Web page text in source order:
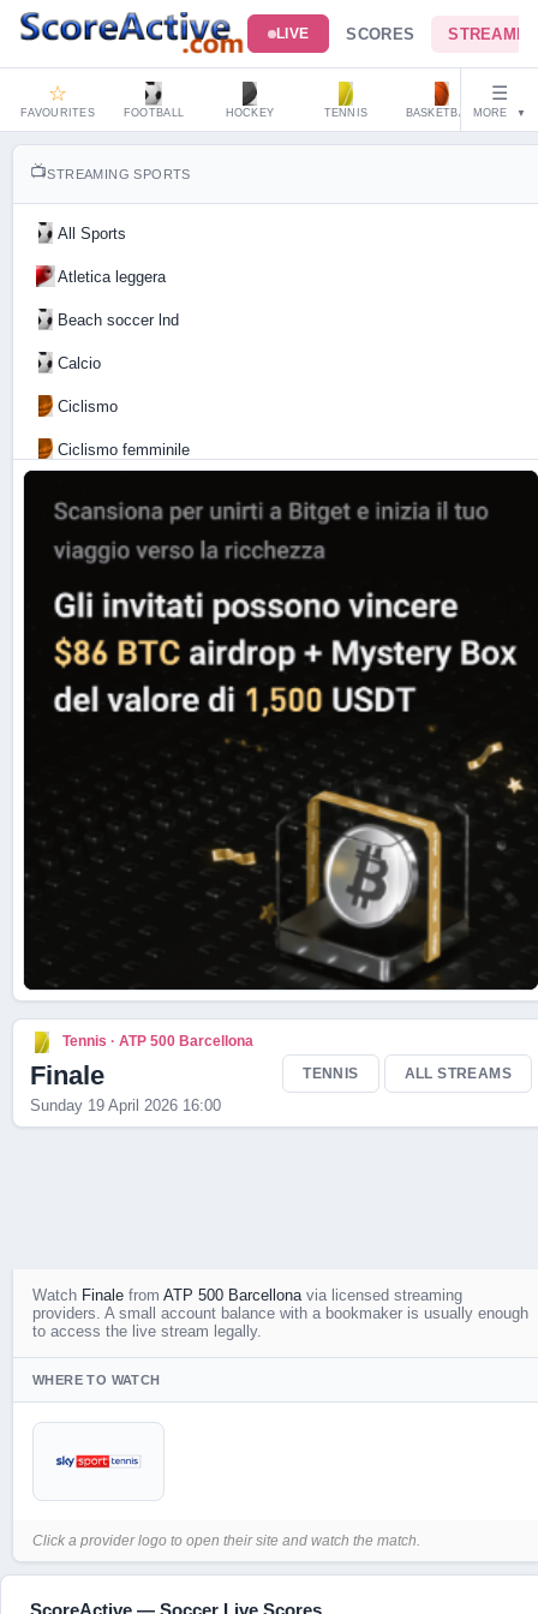
SCORES
LIVE
☆
FAVOURITES FOOTBALL HOCKEY TENNIS BASKETBALL
☰
MORE ▼
📺STREAMING SPORTS
All Sports
Atletica leggera
Beach soccer lnd
Calcio
Ciclismo
Ciclismo femminile
Tennis · ATP 500 Barcellona
Finale
Sunday 19 April 2026 16:00
TENNIS ALL STREAMS
Watch Finale from ATP 500 Barcellonavia licensed streaming
providers. A small account balance with a bookmaker is usually enough
to access the live stream legally.
WHERE TO WATCH
Click a provider logo to open their site and watch the match.